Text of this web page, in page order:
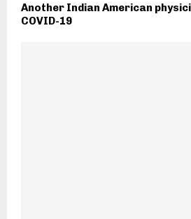
Another Indian American
COVID-19